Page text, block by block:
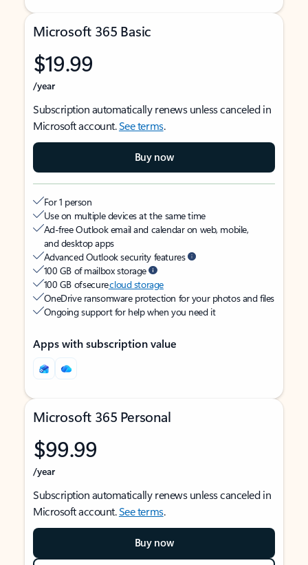
Microsoft 365 Basic
$19.99
/year
Subscription automatically renews unless canceled in
Microsoft account.See terms.
Buy now
For 1 person
Use on multiple devices at the same time
Ad-free Outlook email and calendar on web, mobile,
and desktop apps
Advanced Outlook security features
100 GB of mailbox storage
100 GB of securecloud storage
OneDrive ransomware protection for your photos and files
Ongoing support for help when you need it
Apps with subscription value
Microsoft 365 Personal
$99.99
/year
Subscription automatically renews unless canceled in
Microsoft account.See terms.
Buy now